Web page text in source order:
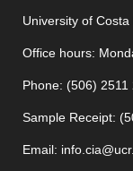
University of
Office hours:
Phone: (506) 2511
Sample Receipt:
Email: